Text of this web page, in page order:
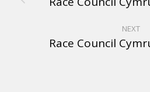
NEXT
Race Council